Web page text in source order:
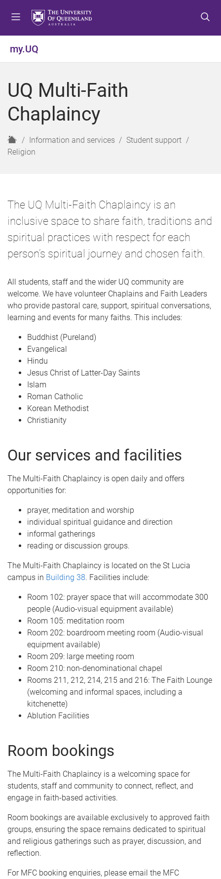
o
e
o
o
n
o
o
r
my.UQ
UQ Multi-Faith
Chaplaincy
H
o
Information and services
Student support
Religion
The UQ Multi-Faith Chaplaincy is an
inclusive space to share faith, traditions and
spiritual practices with respect for each
person’s spiritual journey and chosen faith.
All students, staff and the wider UQ community are
welcome. We have volunteer Chaplains and Faith Leaders
who provide pastoral care, support, spiritual conversations,
learning and events for many faiths. This includes:
Buddhist (Pureland)
Evangelical
Hindu
Jesus Christ of Latter-Day Saints
Islam
Roman Catholic
Korean Methodist
Christianity
Our services and facilities
The Multi-Faith Chaplaincy is open daily and offers
opportunities for:
prayer, meditation and worship
individual spiritual guidance and direction
informal gatherings
reading or discussion groups.
The Multi-Faith Chaplaincy is located on the St Lucia
campus in Building 38. Facilities include:
Room 102: prayer space that will accommodate 300
people (Audio-visual equipment available)
Room 105: meditation room
Room 202: boardroom meeting room (Audio-visual
equipment available)
Room 209: large meeting room
Room 210: non-denominational chapel
Rooms 211, 212, 214, 215 and 216: The Faith Lounge
(welcoming and informal spaces, including a
kitchenette)
Ablution Facilities
Room bookings
The Multi-Faith Chaplaincy is a welcoming space for
students, staff and community to connect, reflect, and
engage in faith-based activities.
Room bookings are available exclusively to approved faith
groups, ensuring the space remains dedicated to spiritual
and religious gatherings such as prayer, discussion, and
reflection.
For MFC booking enquiries, please email the MFC